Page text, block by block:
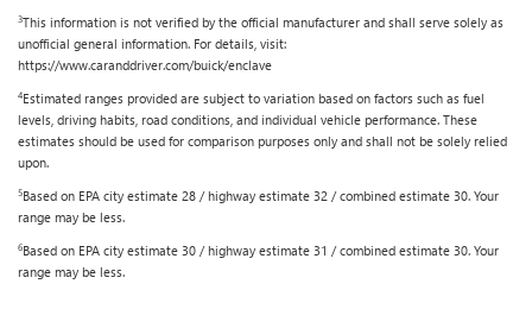
3This information is not verified by the official manufacturer and shall serve solely as
unofficial general information. For details, visit:
https://www.caranddriver.com/buick/enclave
4Estimated ranges provided are subject to variation based on factors such as fuel
levels, driving habits, road conditions, and individual vehicle performance. These
estimates should be used for comparison purposes only and shall not be solely relied
upon.
5Based on EPA city estimate 28 / highway estimate 32 / combined estimate 30. Your
range may be less.
6Based on EPA city estimate 30 / highway estimate 31 / combined estimate 30. Your
range may be less.